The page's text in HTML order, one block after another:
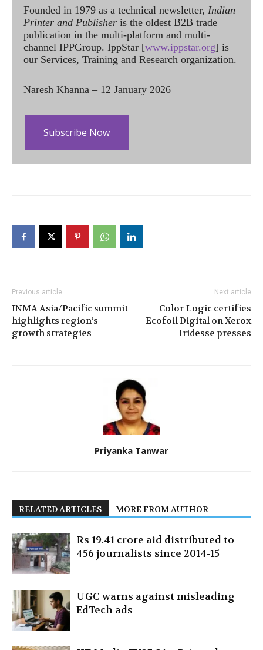
Founded in 1979 as a technical newsletter, Indian
Printer and Publisher is the oldest B2B trade
publication in the multi-platform and multi-
channel IPPGroup. IppStar [www.ippstar.org] is
our Services, Training and Research organization.
Naresh Khanna – 12 January 2026
Subscribe Now
Previous article
INMA Asia/Pacific summit
highlights region’s
growth strategies
Next article
Color-Logic certifies
Ecofoil Digital on Xerox
Iridesse presses
Priyanka Tanwar
RELATED ARTICLES MORE FROM AUTHOR
Rs 19.41 crore aid distributed to
456 journalists since 2014-15
UGC warns against misleading
EdTech ads